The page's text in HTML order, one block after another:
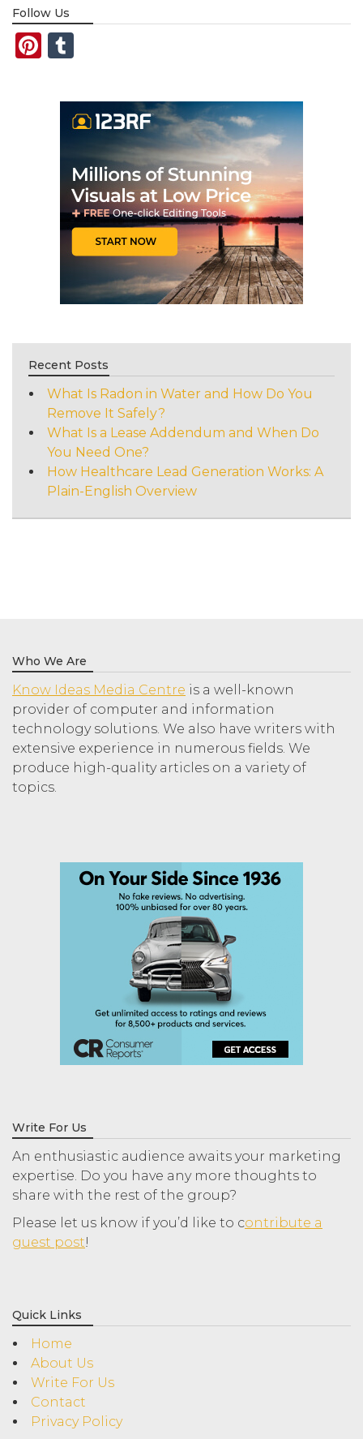
Follow Us
Pinterest
Recent Posts
What Is Radon in Water and How Do You
Remove It Safely?
What Is a Lease Addendum and When Do
You Need One?
How Healthcare Lead Generation Works: A
Plain-English Overview
Who We Are
Know Ideas Media Centre is a well-known
provider of computer and information
technology solutions. We also have writers with
extensive experience in numerous fields. We
produce high-quality articles on a variety of
topics.
Write For Us
An enthusiastic audience awaits your marketing
expertise. Do you have any more thoughts to
share with the rest of the group?
Please let us know if you’d like to contribute a
guest post!
Quick Links
Home
About Us
Write For Us
Contact
Privacy Policy